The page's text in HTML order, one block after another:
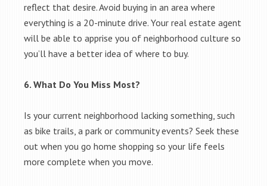
reflect that desire. Avoid buying in an area where
everything is a 20-minute drive. Your real estate agent
will be able to apprise you of neighborhood culture so
you’ll have a better idea of where to buy.
6. What Do You Miss Most?
Is your current neighborhood lacking something, such
as bike trails, a park or community events? Seek these
out when you go home shopping so your life feels
more complete when you move.